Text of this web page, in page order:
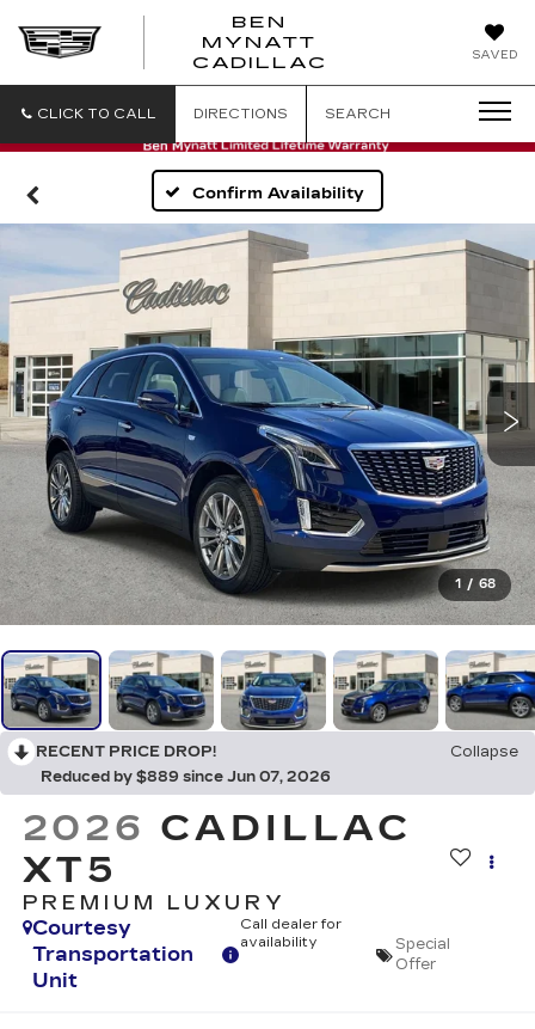
SAVED
BEN
MYNATT
CADILLAC
CLICK TO CALL DIRECTIONS SEARCH
Confirm Availability
1 / 68
RECENT PRICE DROP!
Collapse
Reduced by $889 since Jun 07, 2026
2026 CADILLAC
XT5
PREMIUM LUXURY
Courtesy
Transportation
Unit
Call dealer for
availability
Special
Offer